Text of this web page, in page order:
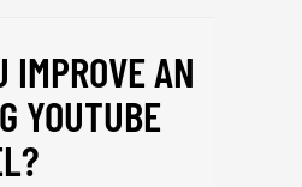
IMPROVE AN
YOUTUBE